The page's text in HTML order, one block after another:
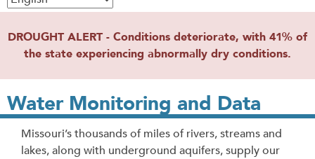
DROUGHT ALERT - Conditions deteriorate, with 41% of
the state experiencing abnormally dry conditions.
Water Monitoring and Data
Missouri’s thousands of miles of rivers, streams and
lakes, along with underground aquifers, supply our